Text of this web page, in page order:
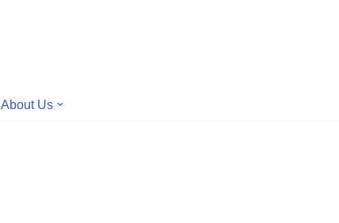
About Us